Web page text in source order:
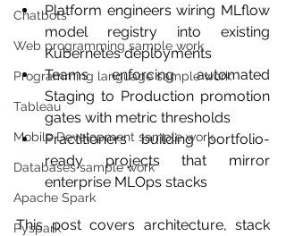
Chatbots
Web programming sample work
Programming language sample work
Tableau
Mobile Development sample work
Databases sample work
Apache Spark
Pyspark
Platform engineers wiring MLflow
model registry into existing
Kubernetes deployments
Teams enforcing automated
Staging to Production promotion
gates with metric thresholds
Practitioners building portfolio-
ready projects that mirror
enterprise MLOps stacks
This post covers architecture, stack